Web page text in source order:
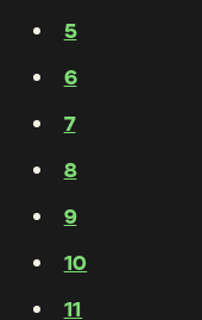
5
6
7
8
9
10
11